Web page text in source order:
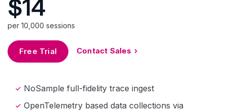
$14
per 10,000 sessions
Free Trial Contact Sales
NoSample full-fidelity trace ingest
OpenTelemetry based data collections via